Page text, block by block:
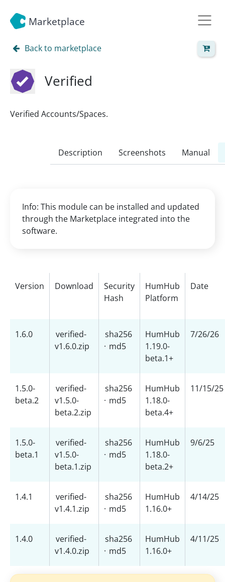
Marketplace
Back to marketplace
Verified
Verified Accounts/Spaces.
Description Screenshots Manual
Info: This module can be installed and updated
through the Marketplace integrated into the
software.
Version Download
Security
Hash
HumHub
Platform
Date
1.6.0
verified-
v1.6.0.zip
sha256
· md5
HumHub
1.19.0-
beta.1+
7/26/26
1.5.0-
beta.2
verified-
v1.5.0-
beta.2.zip
sha256
· md5
HumHub
1.18.0-
beta.4+
11/15/25
1.5.0-
beta.1
verified-
v1.5.0-
beta.1.zip
sha256
· md5
HumHub
1.18.0-
beta.2+
9/6/25
1.4.1
verified-
v1.4.1.zip
sha256
· md5
HumHub
1.16.0+
4/14/25
1.4.0
verified-
v1.4.0.zip
sha256
· md5
HumHub
1.16.0+
4/11/25